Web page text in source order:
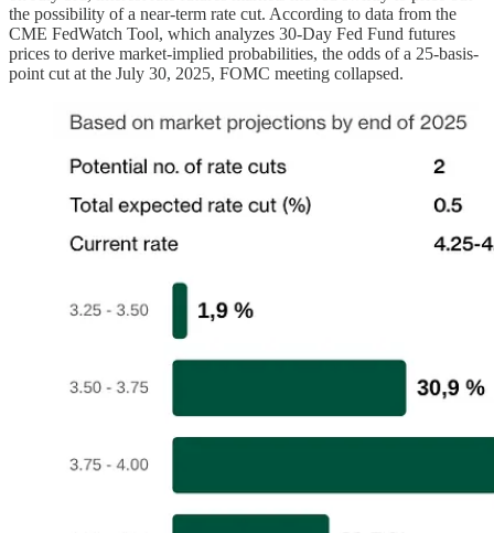
the possibility of a near-term rate cut. According to data from the
CME FedWatch Tool, which analyzes 30-Day Fed Fund futures
prices to derive market-implied probabilities, the odds of a 25-basis-
point cut at the July 30, 2025, FOMC meeting collapsed.